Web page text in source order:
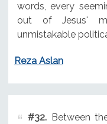
words, every
out of Jesus'
unmistakable
Reza Aslan
#32.Between